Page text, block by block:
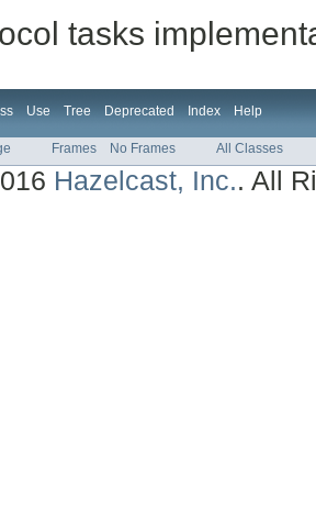
tasks
Use Tree Deprecated Index Help
Frames No Frames All Classes
Hazelcast, Inc.. All